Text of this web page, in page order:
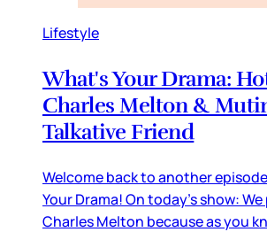
Lifestyle
What's Your Drama:
Charles Melton &
Talkative Friend
Welcome back to another
Your Drama! On today's show:
Charles Melton because as you